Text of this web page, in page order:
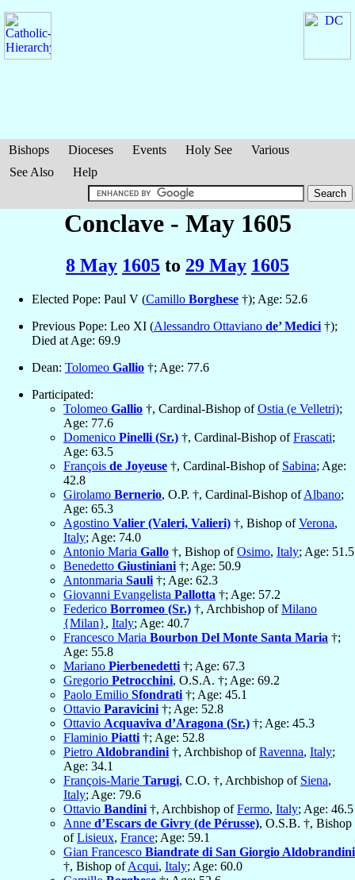
Bishops Dioceses Events Holy See
Various
See Also
Help
Conclave - May 1605
8 May 1605 to 29 May 1605
Elected Pope: Paul V (Camillo Borghese †); Age: 52.6
Previous Pope: Leo XI (Alessandro Ottaviano de’ Medici †);
Died at Age: 69.9
Dean: Tolomeo Gallio †; Age: 77.6
Participated:
Tolomeo Gallio †, Cardinal-Bishop ofOstia (e Velletri);
Age: 77.6
Domenico Pinelli (Sr.) †, Cardinal-Bishop ofFrascati;
Age: 63.5
François de Joyeuse †, Cardinal-Bishop of Sabina; Age:
42.8
Girolamo Bernerio, O.P. †, Cardinal-Bishop ofAlbano;
Age: 65.3
Agostino Valier (Valeri, Valieri) †, Bishop ofVerona,
Italy; Age: 74.0
Antonio Maria Gallo †, Bishop ofOsimo, Italy; Age: 51.5
Benedetto Giustiniani †; Age: 50.9
Antonmaria Sauli †; Age: 62.3
Giovanni Evangelista Pallotta †; Age: 57.2
Federico Borromeo (Sr.) †, Archbishop ofMilano
{Milan}, Italy; Age: 40.7
Francesco Maria Bourbon Del Monte Santa Maria †;
Age: 55.8
Mariano Pierbenedetti †; Age: 67.3
Gregorio Petrocchini, O.S.A. †; Age: 69.2
Paolo Emilio Sfondrati †; Age: 45.1
Ottavio Paravicini †; Age: 52.8
Ottavio Acquaviva d’Aragona (Sr.) †; Age: 45.3
Flaminio Piatti †; Age: 52.8
Pietro Aldobrandini †, Archbishop ofRavenna, Italy;
Age: 34.1
François-Marie Tarugi, C.O. †, Archbishop of Siena,
Italy; Age: 79.6
Ottavio Bandini †, Archbishop ofFermo, Italy; Age: 46.5
Anne d’Escars de Givry (de Pérusse), O.S.B. †, Bishop
ofLisieux, France; Age: 59.1
Gian Francesco Biandrate di San Giorgio Aldobrandini
†, Bishop ofAcqui, Italy; Age: 60.0